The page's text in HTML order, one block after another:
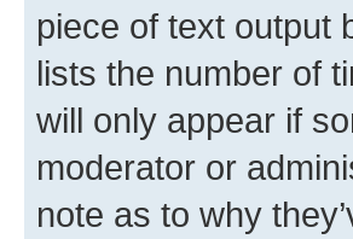
piece of text output
lists the number of
will only appear if
moderator or
note as to why